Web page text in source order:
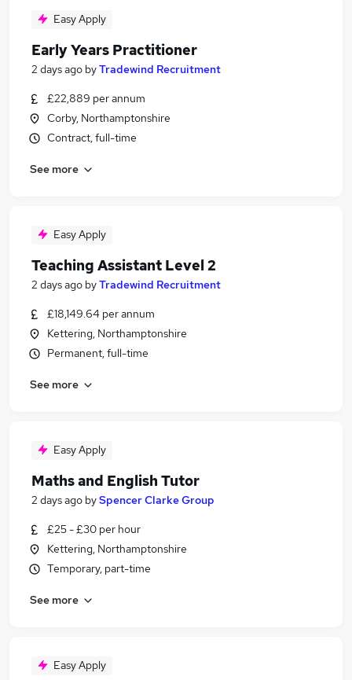
Easy Apply
Early Years Practitioner
2 days ago byTradewind Recruitment
£22,889 per annum
Corby, Northamptonshire
Contract, full-time
See more
Easy Apply
Teaching Assistant Level 2
2 days ago byTradewind Recruitment
£18,149.64 per annum
Kettering, Northamptonshire
Permanent, full-time
See more
Easy Apply
Maths and English Tutor
2 days ago bySpencer Clarke Group
£25 - £30 per hour
Kettering, Northamptonshire
Temporary, part-time
See more
Easy Apply